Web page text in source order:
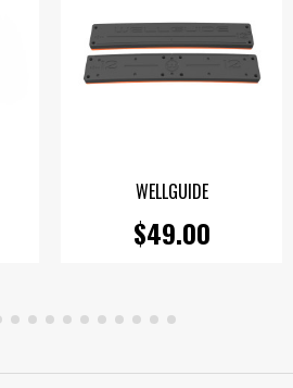
WELLGUIDE
$49.00